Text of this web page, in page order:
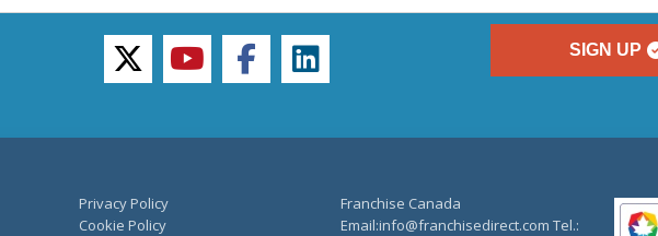
SIGN UP
twitteryoutubefacebooklinkedin
Privacy Policy
Cookie Policy
Franchise Canada
Email:info@franchisedirect.com Tel.: